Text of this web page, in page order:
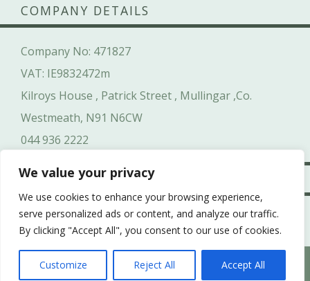
We value your privacy
We use cookies to enhance your browsing experience,
serve personalized ads or content, and analyze our traffic.
By clicking "Accept All", you consent to our use of cookies.
Customize Reject All Accept All
COMPANY DETAILS
Company No: 471827
VAT: IE9832472m
Kilroys House , Patrick Street , Mullingar ,Co.
Westmeath, N91 N6CW
044 936 2222
SAFE & SECURE
WHICH HEN PARTY SUITS YOUR HEN’S PERSONALITY
BEST?